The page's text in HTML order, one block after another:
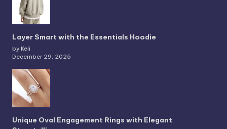
Layer Smart with the Essentials Hoodie
by Keli
December 29, 2025
Unique Oval Engagement Rings with Elegant